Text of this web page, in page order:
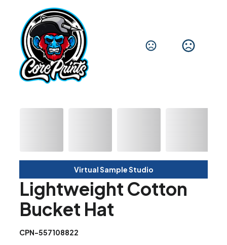
Virtual Sample Studio
Lightweight Cotton
Bucket Hat
CPN-557108822